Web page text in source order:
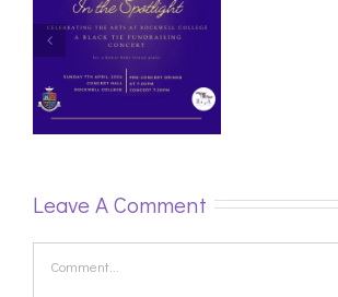
Leave A Comment